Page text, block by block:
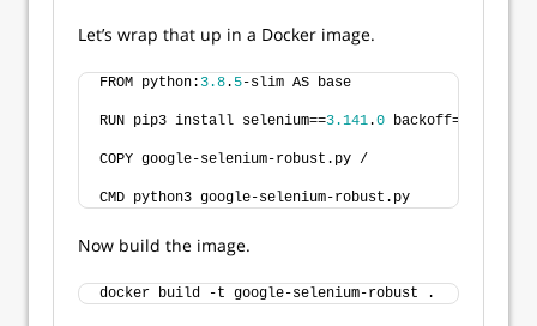
Let’s wrap that up in a Docker image.
FROM python: 3.8. 5-slim AS base
RUN pip3 install selenium==3.141.0 backoff==
COPY google-selenium-robust.py /
CMD python3 google-selenium-robust.py
Now build the image.
docker build -t google-selenium-robust .